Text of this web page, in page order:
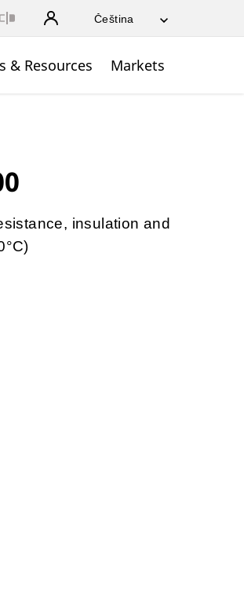
& Resources Markets
insulation and